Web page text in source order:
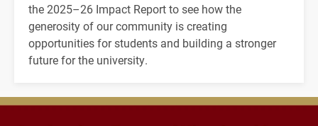
the 2025–26 Impact Report to see how the
generosity of our community is creating
opportunities for students and building a stronger
future for the university.